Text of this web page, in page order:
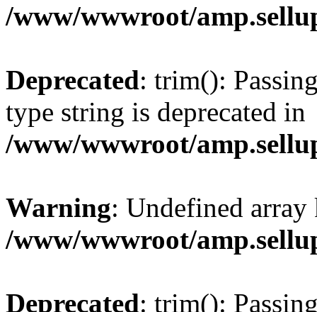
/www/wwwroot/
Deprecated: trim():
type string is deprecated in
/www/wwwroot/
Warning: Undefined
/www/wwwroot/
Deprecated: trim():